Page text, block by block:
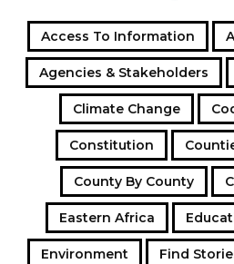
Access To Information
Agencies & Stakeholders
Climate Change
Constitution
County By County
Eastern Africa
Environment Find